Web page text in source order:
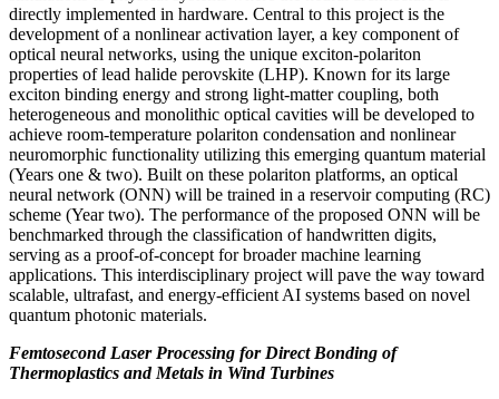
directly implemented in hardware. Central to this project is the
development of a nonlinear activation layer, a key component of
optical neural networks, using the unique exciton-polariton
properties of lead halide perovskite (LHP). Known for its large
exciton binding energy and strong light-matter coupling, both
heterogeneous and monolithic optical cavities will be developed to
achieve room-temperature polariton condensation and nonlinear
neuromorphic functionality utilizing this emerging quantum material
(Years one & two). Built on these polariton platforms, an optical
neural network (ONN) will be trained in a reservoir computing (RC)
scheme (Year two). The performance of the proposed ONN will be
benchmarked through the classification of handwritten digits,
serving as a proof-of-concept for broader machine learning
applications. This interdisciplinary project will pave the way toward
scalable, ultrafast, and energy-efficient AI systems based on novel
quantum photonic materials.
Femtosecond Laser Processing for Direct Bonding of
Thermoplastics and Metals in Wind Turbines